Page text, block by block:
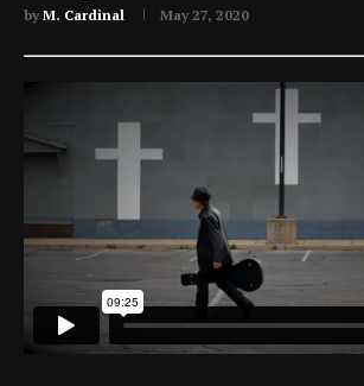
byM. Cardinal May 27, 2020